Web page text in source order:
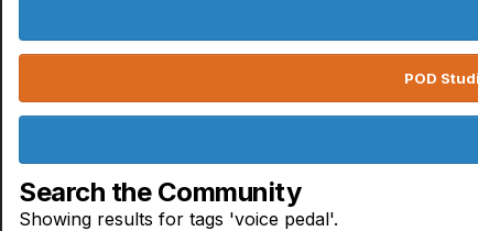
POD
Search the Community
Showing results for tags 'voice pedal'.